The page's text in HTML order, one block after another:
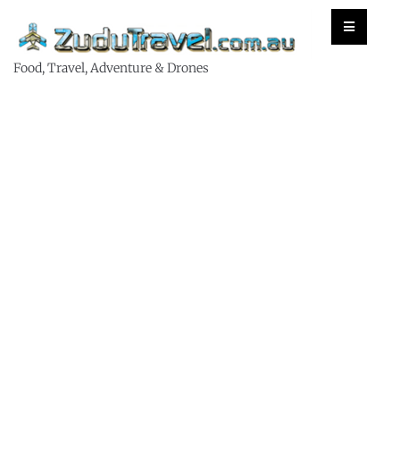
Food, Travel, Adventure & Drones